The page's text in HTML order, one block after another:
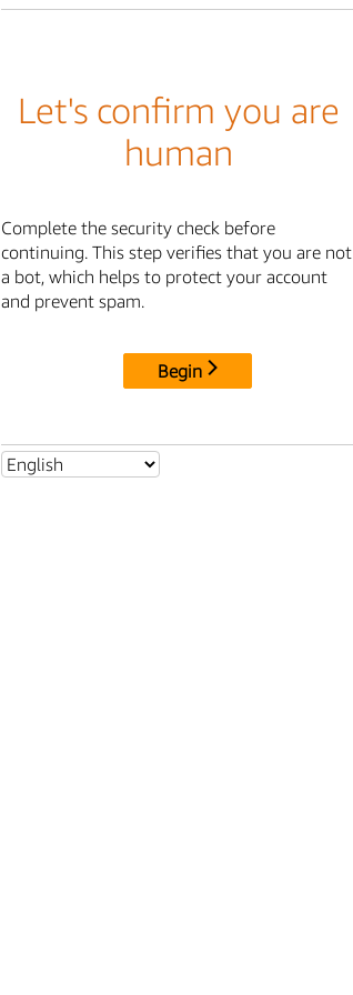
Let's confirm you are
human
Complete the security check before
continuing. This step verifies that you are not
a bot, which helps to protect your account
and prevent spam.
Begin